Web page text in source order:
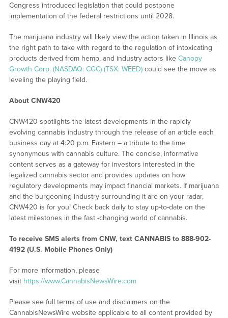
Congress introduced legislation that could postpone
implementation of the federal restrictions until 2028.
The marijuana industry will likely view the action taken in Illinois as
the right path to take with regard to the regulation of intoxicating
products derived from hemp, and industry actors like Canopy
Growth Corp. (NASDAQ: CGC) (TSX: WEED)could see the move as
leveling the playing field.
About CNW420
CNW420 spotlights the latest developments in the rapidly
evolving cannabis industry through the release of an article each
business day at 4:20 p.m. Eastern – a tribute to the time
synonymous with cannabis culture. The concise, informative
content serves as a gateway for investors interested in the
legalized cannabis sector and provides updates on how
regulatory developments may impact financial markets. If marijuana
and the burgeoning industry surrounding it are on your radar,
CNW420 is for you! Check back daily to stay up-to-date on the
latest milestones in the fast -changing world of cannabis.
To receive SMS alerts from CNW, text CANNABIS to 888-902-
4192 (U.S. Mobile Phones Only)
For more information, please
visit https://www.CannabisNewsWire.com
Please see full terms of use and disclaimers on the
CannabisNewsWire website applicable to all content provided by